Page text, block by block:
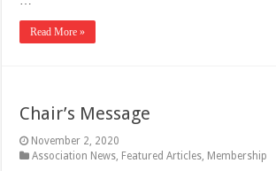
Read More »
Chair’s Message
November 2, 2020
Association News Featured Articles Membership